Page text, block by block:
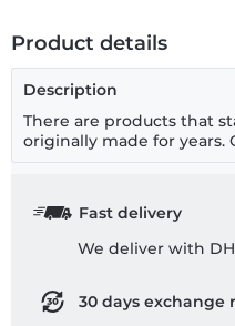
Product details
Description
There are products that
originally made for years.
Fast delivery
We deliver with
30 days exchange